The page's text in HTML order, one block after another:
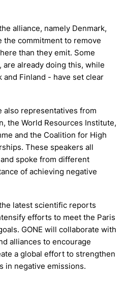
alliance, namely Denmark,
the commitment to remove
than they emit. Some
are already doing this, while
Finland - have set clear
also representatives from
the World Resources Institute,
and the Coalition for High
These speakers all
spoke from different
of achieving negative
latest scientific reports
efforts to meet the Paris
GONE will collaborate with
alliances to encourage
a global effort to strengthen
in negative emissions.